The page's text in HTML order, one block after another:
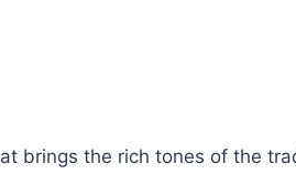
brings the rich tones of the